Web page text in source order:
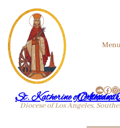
Skip
to
contentSt. Katherine of Alexandria & St.
Diocese of Los Angeles,